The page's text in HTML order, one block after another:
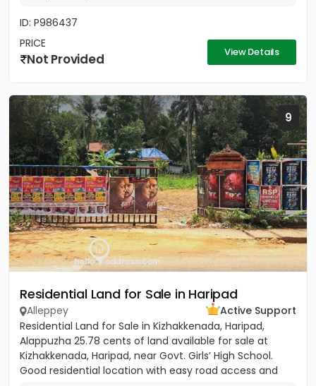
ID: P986437
PRICE
Not Provided View Details
9
Residential Land for Sale in Haripad
Alleppey
Active Support
Residential Land for Sale in Kizhakkenada, Haripad,
Alappuzha 25.78 cents of land available for sale at
Kizhakkenada, Haripad, near Govt. Girls’ High School.
Good residential location with easy road access and